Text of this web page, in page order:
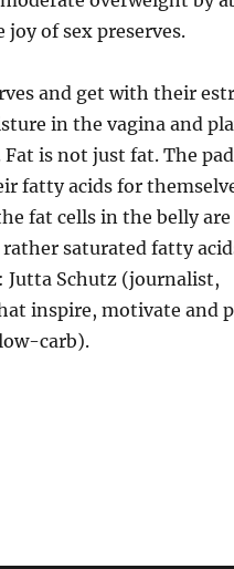
of sex preserves.
and get with their
in the vagina and
is not just fat. The
fatty acids for
fat cells in the belly are
saturated fatty
Schutz (journalist,
inspire, motivate and
carb).